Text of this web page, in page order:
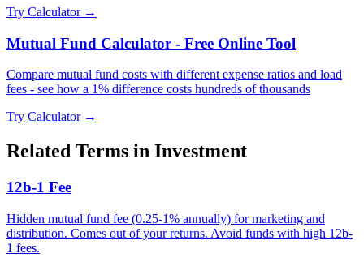
Try Calculator →
Mutual Fund Calculator - Free Online Tool
Compare mutual fund costs with different expense ratios and load
fees - see how a 1% difference costs hundreds of thousands
Try Calculator →
Related Terms in Investment
12b-1 Fee
Hidden mutual fund fee (0.25-1% annually) for marketing and
distribution. Comes out of your returns. Avoid funds with high 12b-
1 fees.